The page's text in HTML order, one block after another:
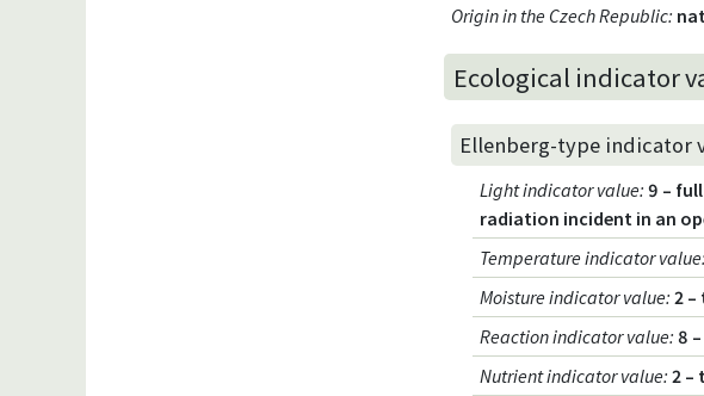
Origin in the Czech Republic:
Ecological indicator
Ellenberg-type indicator
Light indicator value: 9 –
radiation incident in an
Temperature indicator value:
Moisture indicator value: 2
Reaction indicator value: 8
Nutrient indicator value: 2 –